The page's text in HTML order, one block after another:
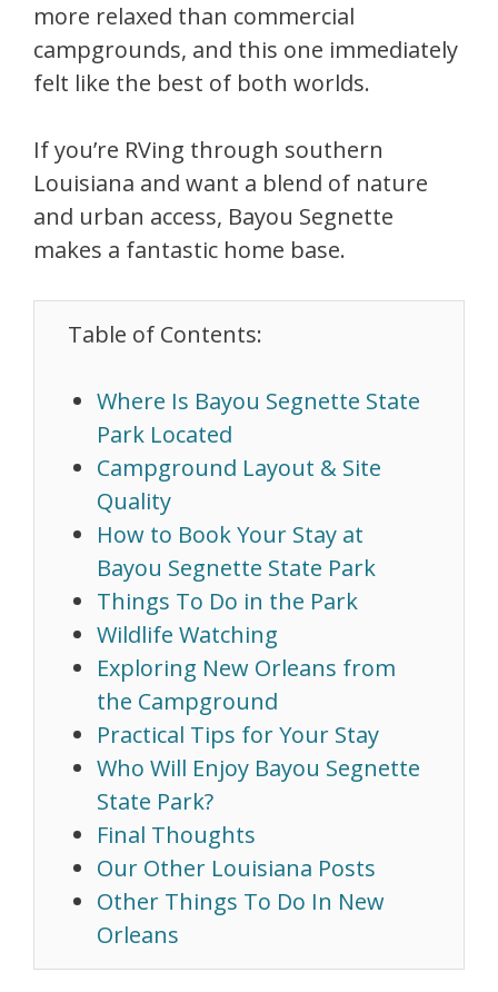
more relaxed than commercial
campgrounds, and this one immediately
felt like the best of both worlds.
If you’re RVing through southern
Louisiana and want a blend of nature
and urban access, Bayou Segnette
makes a fantastic home base.
Table of Contents:
Where Is Bayou Segnette State
Park Located
Campground Layout & Site
Quality
How to Book Your Stay at
Bayou Segnette State Park
Things To Do in the Park
Wildlife Watching
Exploring New Orleans from
the Campground
Practical Tips for Your Stay
Who Will Enjoy Bayou Segnette
State Park?
Final Thoughts
Our Other Louisiana Posts
Other Things To Do In New
Orleans